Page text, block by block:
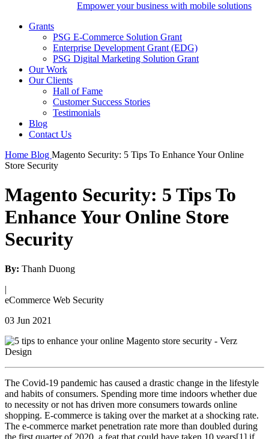
Empower your business with mobile solutions
Grants
PSG E-Commerce Solution Grant
Enterprise Development Grant (EDG)
PSG Digital Marketing Solution Grant
Our Work
Our Clients
Hall of Fame
Customer Success Stories
Testimonials
Blog
Contact Us
Home Blog Magento Security: 5 Tips To Enhance Your Online
Store Security
Magento Security: 5 Tips To
Enhance Your Online Store
Security
By: Thanh Duong
|
eCommerce Web Security
03 Jun 2021
The Covid-19 pandemic has caused a drastic change in the lifestyle
and habits of consumers. Spending more time indoors whether due
to necessity or not has driven more consumers towards online
shopping. E-commerce is taking over the market at a shocking rate.
The e-commerce market penetration rate more than doubled during
the first quarter of 2020, a feat that could have taken 10 years[1] if